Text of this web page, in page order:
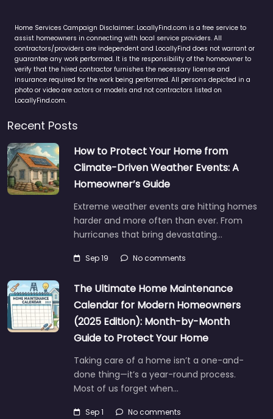
Home Services Campaign Disclaimer: LocallyFind.com is a free service to
assist homeowners in connecting with local service providers. All
contractors/providers are independent and LocallyFind does not warrant or
guarantee any work performed. It is the responsibility of the homeowner to
verify that the hired contractor furnishes the necessary license and
insurance required for the work being performed. All persons depicted in a
photo or video are actors or models and not contractors listed on
LocallyFind.com.
Recent Posts
How to Protect Your Home from
Climate-Driven Weather Events: A
Homeowner’s Guide
Extreme weather events are hitting homes
harder and more often than ever. From
hurricanes that bring devastating…
Sep 19 No comments
The Ultimate Home Maintenance
Calendar for Modern Homeowners
(2025 Edition): Month-by-Month
Guide to Protect Your Home
Taking care of a home isn’t a one-and-
done thing—it’s a year-round process.
Most of us forget when…
Sep 1 No comments